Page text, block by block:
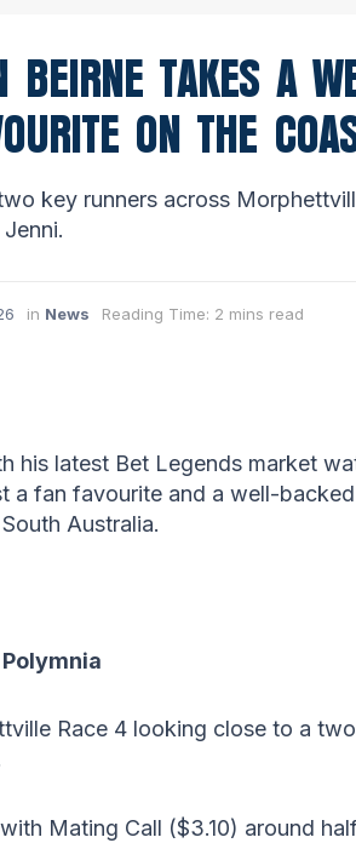
BEIRNE TAKES A
ON THE
key runners across
in News Reading Time: 2 mins read
his latest Bet Legends market
a fan favourite and a well-
Australia.
Race 4 looking close to a
Mating Call ($3.10) around